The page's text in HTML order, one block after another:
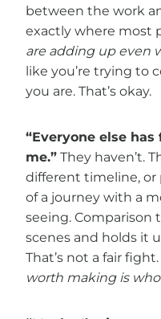
between the work
exactly where most
are adding up even
like you’re trying to
you are. That’s okay.
“Everyone else
me.” They haven’t.
different timeline,
of a journey with a
seeing. Comparison
scenes and holds it
That’s not a fair fight.
worth making is who